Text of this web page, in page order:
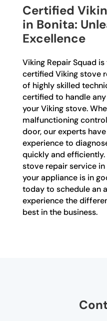
Certified
in Bonita:
Excellence
Viking Repair Squad
certified Viking stove
of highly skilled
certified to handle
your Viking stove.
malfunctioning
door, our experts
experience to
quickly and
stove repair service
your appliance is in
today to schedule an
experience the
best in the business.